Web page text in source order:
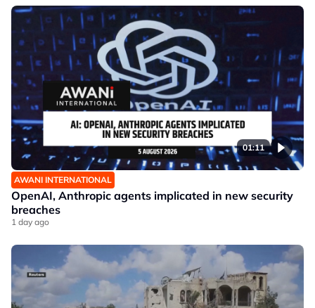
01:11
AWANI INTERNATIONAL
OpenAI, Anthropic agents implicated in new security
breaches
1 day ago